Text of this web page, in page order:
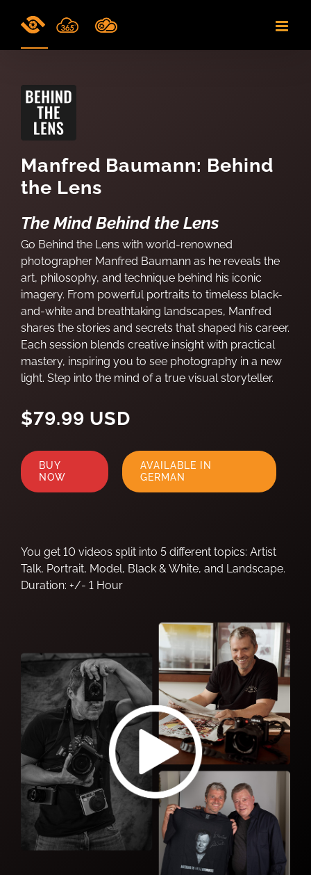
Manfred Baumann: Behind
the Lens
The Mind Behind the Lens
Go Behind the Lens with world-renowned
photographer Manfred Baumann as he reveals the
art, philosophy, and technique behind his iconic
imagery. From powerful portraits to timeless black-
and-white and breathtaking landscapes, Manfred
shares the stories and secrets that shaped his career.
Each session blends creative insight with practical
mastery, inspiring you to see photography in a new
light. Step into the mind of a true visual storyteller.
$79.99 USD
BUY
NOW
AVAILABLE IN
GERMAN
You get 10 videos split into 5 different topics: Artist
Talk, Portrait, Model, Black & White, and Landscape.
Duration: +/- 1 Hour